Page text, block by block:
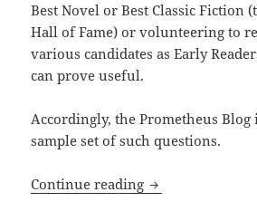
Best Novel or Best Classic Fiction
Hall of Fame) or volunteering to
various candidates as Early
can prove useful.
Accordingly, the Prometheus Blog
sample set of such questions.
Continue reading Eligibility